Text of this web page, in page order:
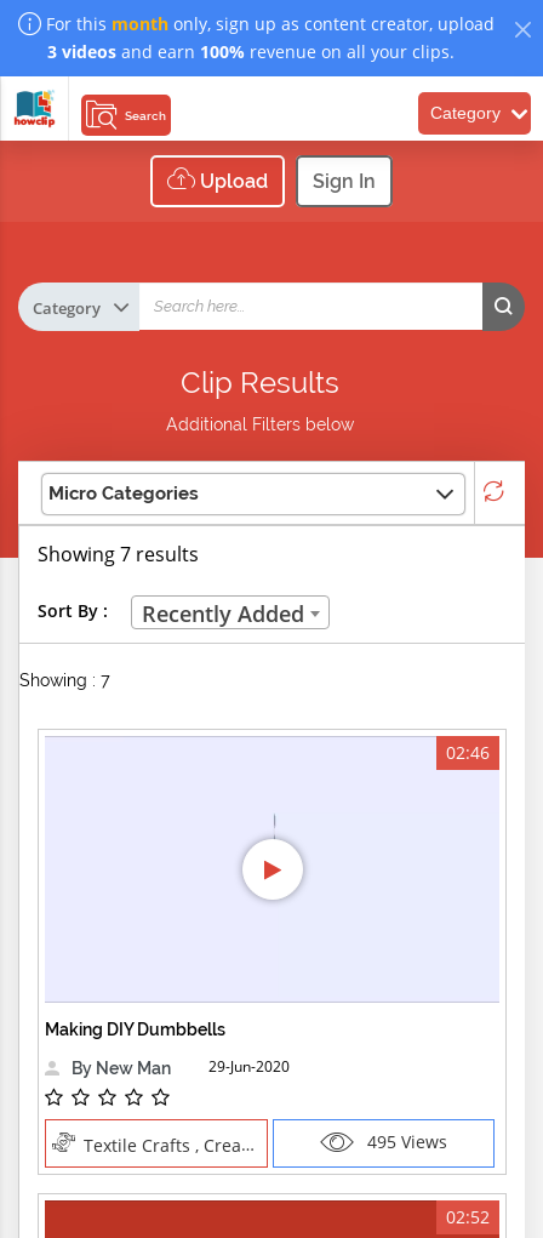
For this month only, sign up as content creator, upload
3 videosand earn 100% revenue on all your clips.
Search Category
Upload Sign In
Clip Results
Additional Filters below
Micro Categories
Life Skills
Manual Trades
Sports
& Up
Showing 7 results
Sort By : Recently Added
Showing : 7
02:46
Making DIY Dumbbells
By New Man
29-Jun-2020
Textile Crafts , Creative Professions 495 Views
02:52